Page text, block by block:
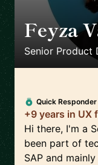
Feyza
Senior Product
Quick Responder
+9 years in UX
Hi there, I'm a
been part of
SAP and